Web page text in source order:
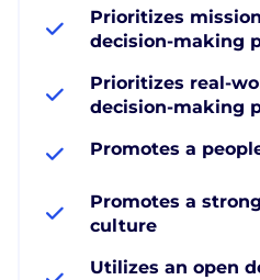
Prioritizes
decision-making
Prioritizes real-
decision-making
Promotes a
Promotes a
culture
Utilizes an open